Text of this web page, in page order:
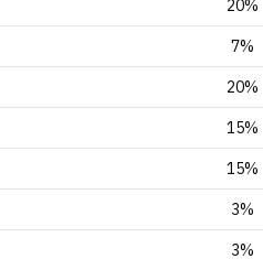
20%
7%
20%
15%
15%
3%
3%